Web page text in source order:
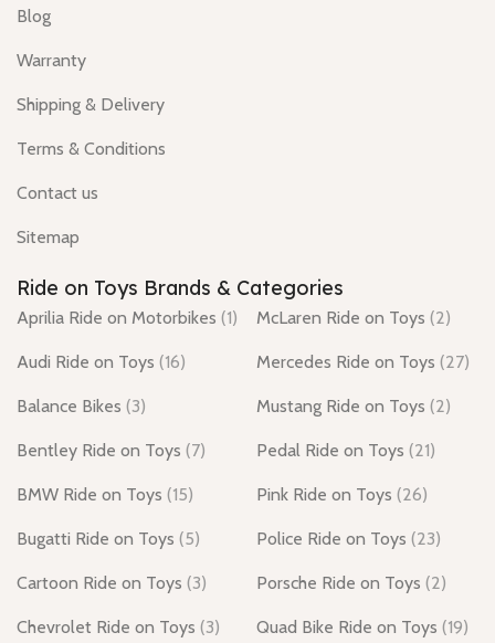
Blog
Warranty
Shipping & Delivery
Terms & Conditions
Contact us
Sitemap
Ride on Toys Brands & Categories
Aprilia Ride on Motorbikes (1)
Audi Ride on Toys (16)
Balance Bikes (3)
Bentley Ride on Toys (7)
BMW Ride on Toys (15)
Bugatti Ride on Toys (5)
Cartoon Ride on Toys (3)
Chevrolet Ride on Toys (3)
McLaren Ride on Toys (2)
Mercedes Ride on Toys (27)
Mustang Ride on Toys (2)
Pedal Ride on Toys (21)
Pink Ride on Toys (26)
Police Ride on Toys (23)
Porsche Ride on Toys (2)
Quad Bike Ride on Toys (19)